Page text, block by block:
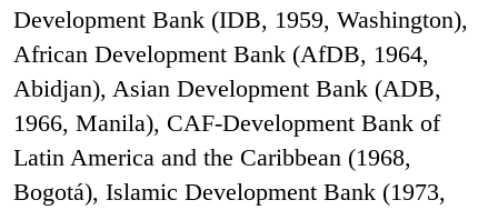
Development Bank (IDB, 1959, Washington),
African Development Bank (AfDB, 1964,
Abidjan), Asian Development Bank (ADB,
1966, Manila), CAF-Development Bank of
Latin America and the Caribbean (1968,
Bogotá), Islamic Development Bank (1973,